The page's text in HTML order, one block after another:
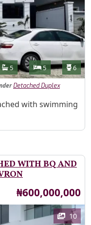
Bathrooms
5 Bedrooms
5 6
Detached Duplex
with swimming
WITH BQ AND
Price
₦600,000,000
10